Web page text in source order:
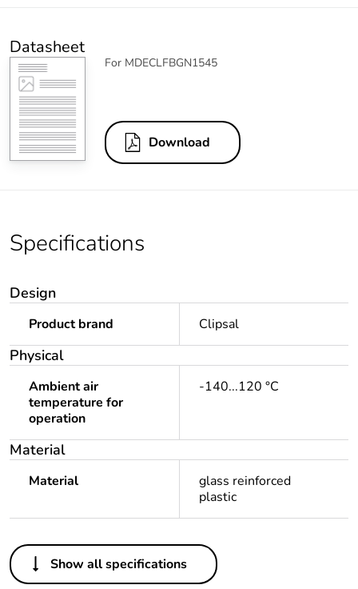
Datasheet
For MDECLFBGN1545
Download
Specifications
Design
Product brand Clipsal
Physical
Ambient air
temperature for
operation
-140...120 °C
Material
Material
glass reinforced
plastic
Others
Warranty duration(in
18
Show all specifications